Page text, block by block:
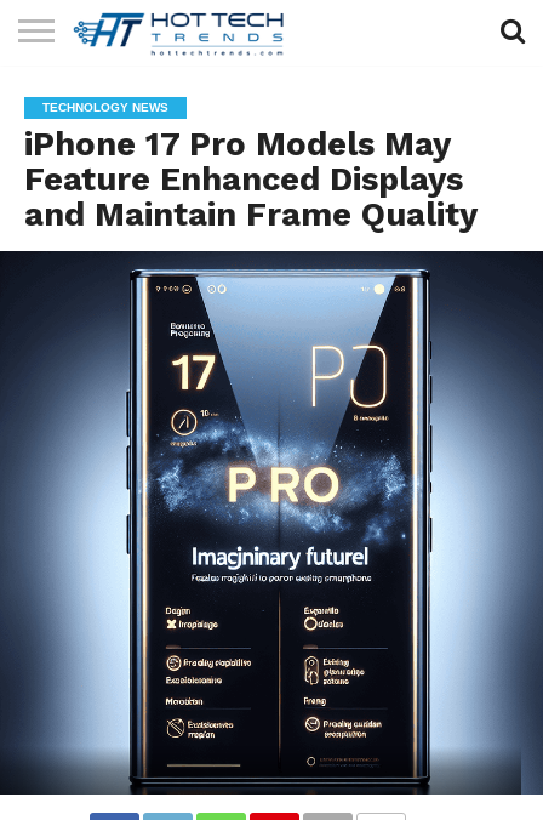
TECHNOLOGY
HEALTH
TECH
LIFESTYLE
TECH
CONTACT
US
TECHNOLOGY NEWS
iPhone 17 Pro Models May
Feature Enhanced Displays
and Maintain Frame Quality